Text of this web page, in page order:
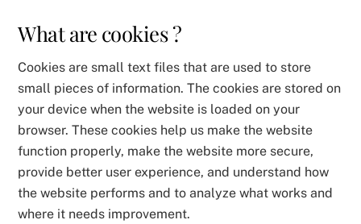
What are cookies ?
Cookies are small text files that are used to store
small pieces of information. The cookies are stored on
your device when the website is loaded on your
browser. These cookies help us make the website
function properly, make the website more secure,
provide better user experience, and understand how
the website performs and to analyze what works and
where it needs improvement.